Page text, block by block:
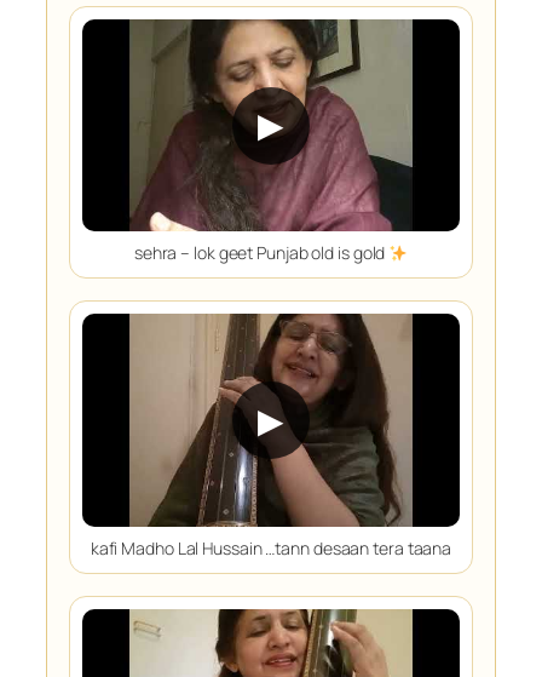
▶
sehra – lok geet Punjab old is gold
▶
kafi Madho Lal Hussain …tann desaan tera taana